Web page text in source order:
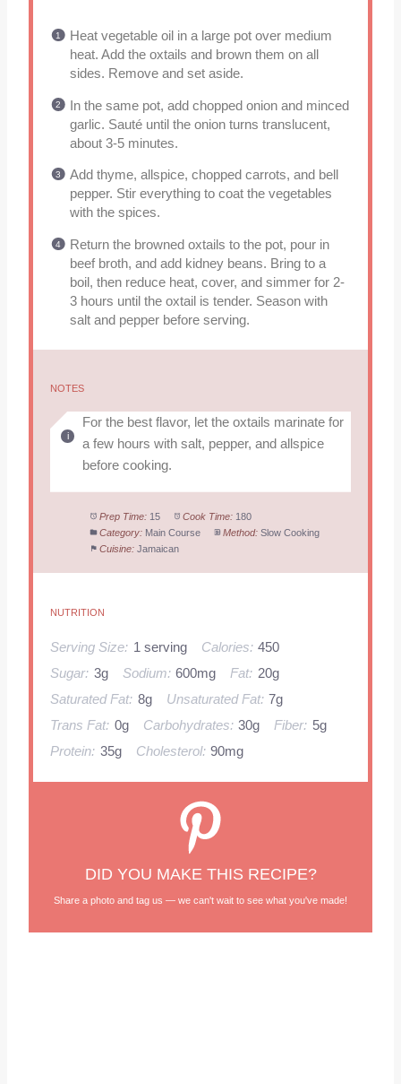
Heat vegetable oil in a large pot over medium
heat. Add the oxtails and brown them on all
sides. Remove and set aside.
In the same pot, add chopped onion and minced
garlic. Sauté until the onion turns translucent,
about 3-5 minutes.
Add thyme, allspice, chopped carrots, and bell
pepper. Stir everything to coat the vegetables
with the spices.
Return the browned oxtails to the pot, pour in
beef broth, and add kidney beans. Bring to a
boil, then reduce heat, cover, and simmer for 2-
3 hours until the oxtail is tender. Season with
salt and pepper before serving.
NOTES
For the best flavor, let the oxtails marinate for
a few hours with salt, pepper, and allspice
before cooking.
Prep Time: 15 Cook Time: 180
Category: Main Course Method: Slow Cooking
Cuisine: Jamaican
NUTRITION
Serving Size: 1 serving Calories: 450
Sugar: 3g Sodium: 600mg Fat: 20g
Saturated Fat: 8g Unsaturated Fat: 7g
Trans Fat: 0g Carbohydrates: 30g Fiber: 5g
Protein: 35g Cholesterol: 90mg
DID YOU MAKE THIS RECIPE?
Share a photo and tag us — we can't wait to see what you've made!